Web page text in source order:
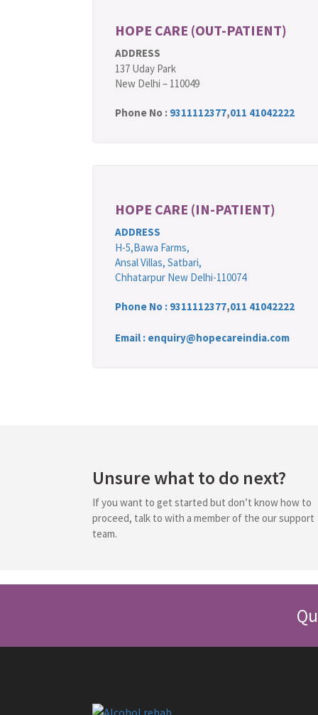
HOPE CARE (OUT-PATIENT)
ADDRESS
137 Uday Park
New Delhi – 110049
Phone No : 9311112377,011 41042222
HOPE CARE (IN-PATIENT)
ADDRESS
H-5,Bawa Farms,
Ansal Villas, Satbari,
Chhatarpur New Delhi-110074
Phone No : 9311112377,011 41042222
Email : enquiry@hopecareindia.com
Unsure what to do next?
If you want to get started but don’t know how to
proceed, talk to with a member of the our support
team.